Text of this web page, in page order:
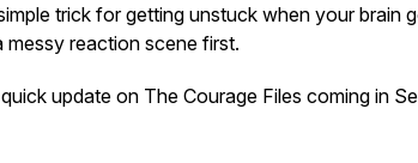
trick for getting unstuck when your brain
messy reaction scene first.
quick update on The Courage Files coming in